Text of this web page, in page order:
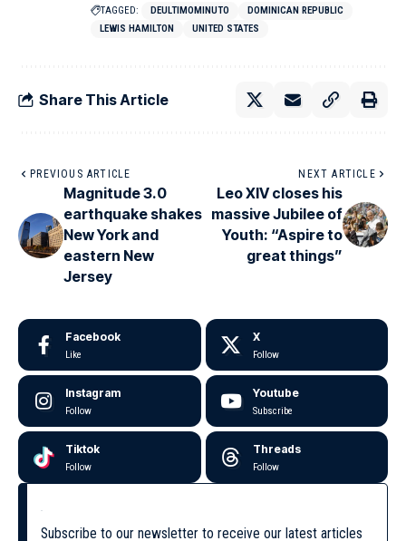
TAGGED: DEULTIMOMINUTO
DOMINICAN REPUBLIC
LEWIS HAMILTON
UNITED STATES
Share This Article
PREVIOUS ARTICLE
Magnitude 3.0
earthquake shakes
New York and
eastern New
Jersey
NEXT ARTICLE
Leo XIV closes his
massive Jubilee of
Youth: “Aspire to
great things”
Facebook
Like
X
Follow
Instagram
Follow
Youtube
Subscribe
Tiktok
Follow
Threads
Follow
Subscribe to our newsletter to receive our latest articles